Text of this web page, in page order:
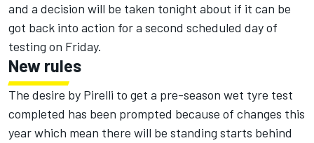
and a decision will be taken tonight about if it can be
got back into action for a second scheduled day of
testing on Friday.
New rules
The desire by Pirelli to get a pre-season wet tyre test
completed has been prompted because of changes this
year which mean there will be standing starts behind